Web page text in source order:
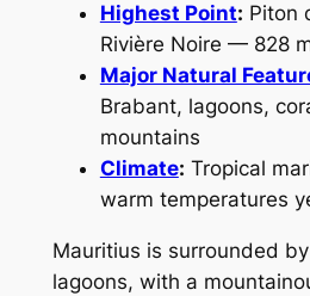
Highest Point: Piton
Rivière Noire — 828
Major Natural
Brabant, lagoons,
mountains
Climate: Tropical
warm temperatures
Mauritius is surrounded
lagoons, with a